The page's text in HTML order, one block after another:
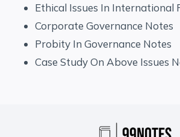
Ethical Issues In International
Corporate Governance Notes
Probity In Governance Notes
Case Study On Above Issues